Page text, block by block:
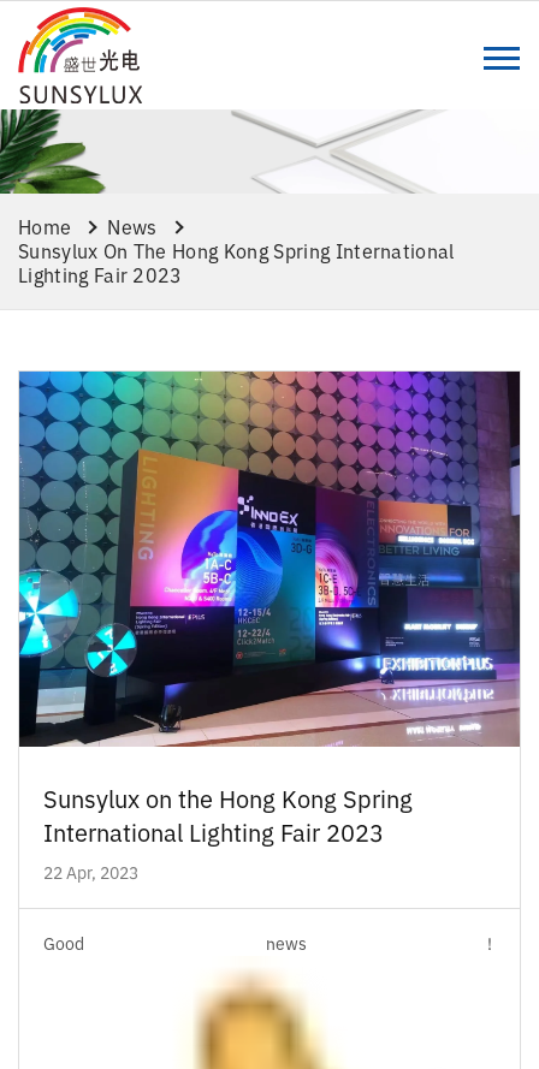
Home
News
Sunsylux On The Hong Kong Spring International
Lighting Fair 2023
Sunsylux on the Hong Kong Spring
International Lighting Fair 2023
22 Apr, 2023
Good news !